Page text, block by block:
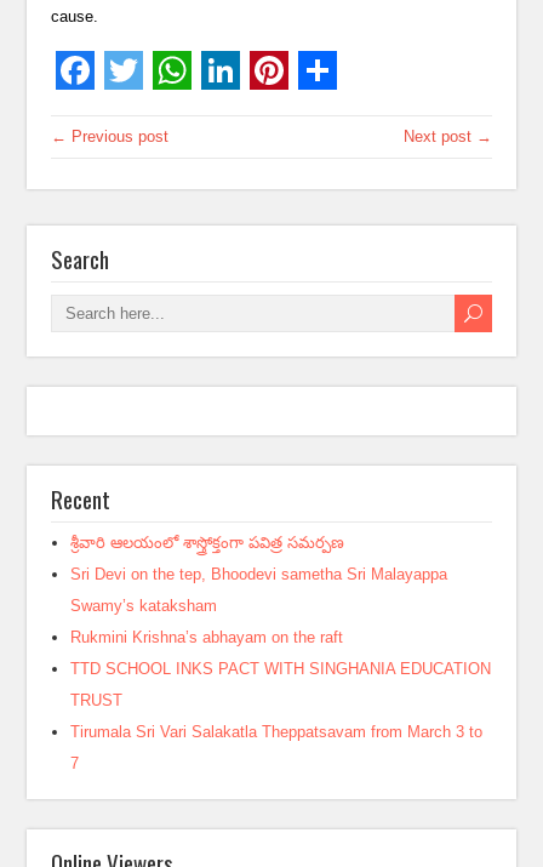
cause.
← Previous post Next post →
Search
Recent
శ్రీవారి ఆలయంలో శాస్త్రోక్తంగా పవిత్ర సమర్పణ
Sri Devi on the tep, Bhoodevi sametha Sri Malayappa
Swamy’s kataksham
Rukmini Krishna’s abhayam on the raft
TTD SCHOOL INKS PACT WITH SINGHANIA EDUCATION
TRUST
Tirumala Sri Vari Salakatla Theppatsavam from March 3 to
7